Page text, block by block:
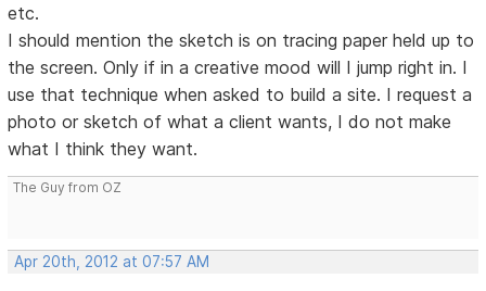
etc.
I should mention the sketch is on tracing paper held up to
the screen. Only if in a creative mood will I jump right in. I
use that technique when asked to build a site. I request a
photo or sketch of what a client wants, I do not make
what I think they want.
The Guy from OZ
Apr 20th, 2012 at 07:57 AM